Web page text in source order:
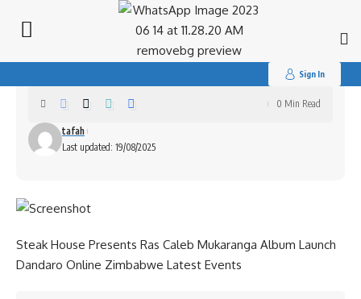
Sign In
Ras Caleb Mukaranga Album Launch
Last updated: 19/08/2025
tafah
0 Min Read
Steak House Presents Ras Caleb Mukaranga Album Launch
Dandaro Online Zimbabwe Latest Events